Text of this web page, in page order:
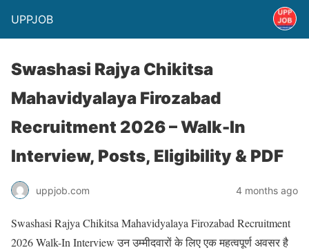
UPPJOB
Swashasi Rajya Chikitsa
Mahavidyalaya Firozabad
Recruitment 2026 – Walk-In
Interview, Posts, Eligibility & PDF
uppjob.com 4 months ago
Swashasi Rajya Chikitsa Mahavidyalaya Firozabad Recruitment
2026 Walk-In Interviewउन उम्मीदवारों के लिए एक महत्वपूर्ण अवसर है